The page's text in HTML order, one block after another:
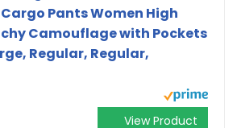
Pants Women High
Camouflage with Pockets
Regular, Regular,
View Product